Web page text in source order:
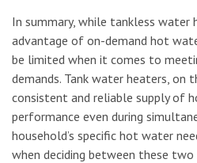
In summary, while tankless
advantage of on-demand hot
be limited when it comes to
demands. Tank water heaters, on
consistent and reliable supply of
performance even during
household’s specific hot water
when deciding between these two